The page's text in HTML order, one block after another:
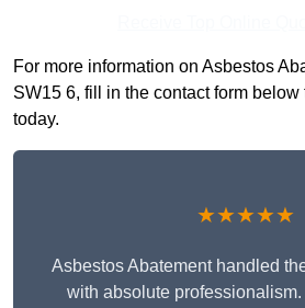
For more information on Asbestos
SW15 6, fill in the contact form
today.
★★★★★
Asbestos Abatement handled
with absolute